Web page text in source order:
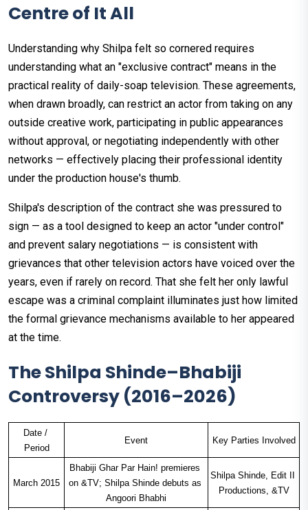
Centre of It All
Understanding why Shilpa felt so cornered requires
understanding what an "exclusive contract" means in the
practical reality of daily-soap television. These agreements,
when drawn broadly, can restrict an actor from taking on any
outside creative work, participating in public appearances
without approval, or negotiating independently with other
networks — effectively placing their professional identity
under the production house's thumb.
Shilpa's description of the contract she was pressured to
sign — as a tool designed to keep an actor "under control"
and prevent salary negotiations — is consistent with
grievances that other television actors have voiced over the
years, even if rarely on record. That she felt her only lawful
escape was a criminal complaint illuminates just how limited
the formal grievance mechanisms available to her appeared
at the time.
The Shilpa Shinde–Bhabiji
Controversy (2016–2026)
Date /
Period
Event Key Parties Involved
March 2015
Bhabiji Ghar Par Hain! premieres
on &TV; Shilpa Shinde debuts as
Angoori Bhabhi
Shilpa Shinde, Edit II
Productions, &TV